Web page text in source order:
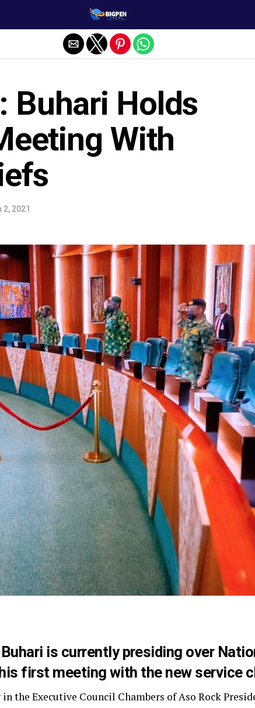
Buhari Holds
With
2, 2021
is currently presiding over
first meeting with the new service
the Executive Council Chambers of Aso Rock